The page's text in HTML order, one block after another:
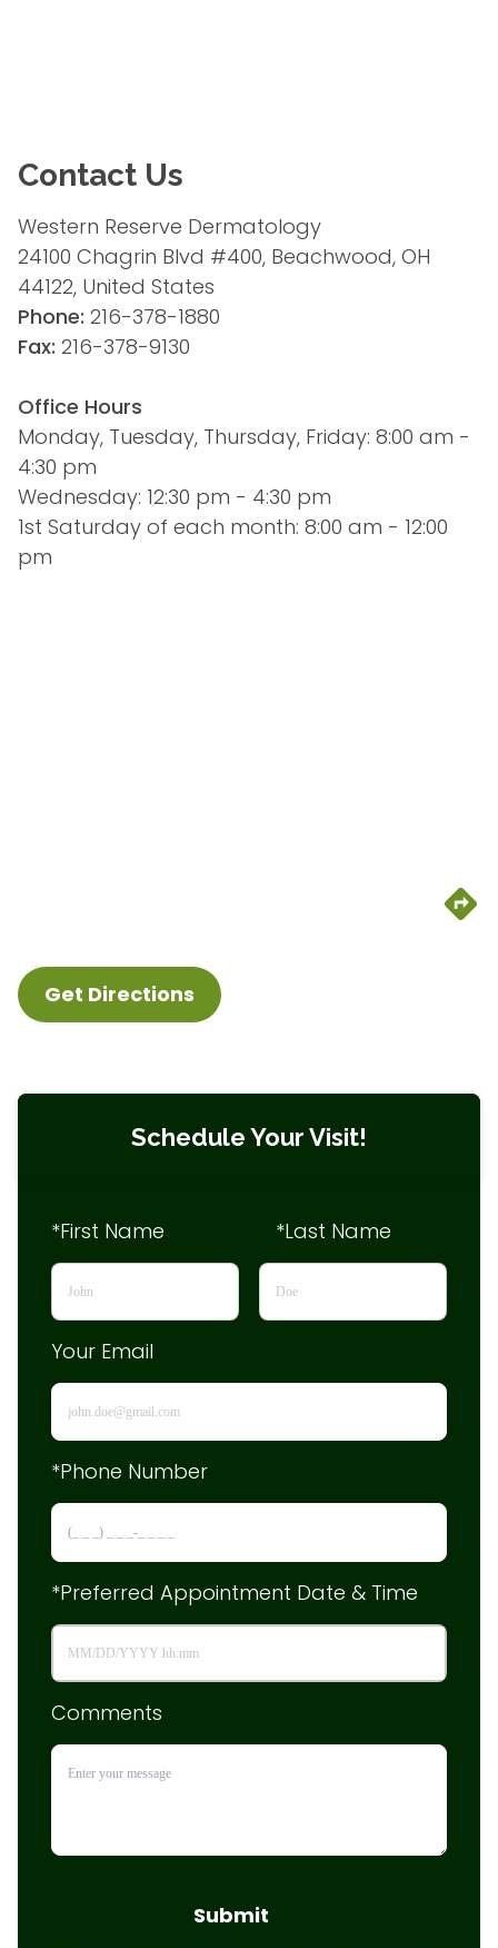
Contact Us
Western Reserve Dermatology
24100 Chagrin Blvd #400, Beachwood, OH
44122, United States
Phone: 216-378-1880
Fax: 216-378-9130
Office Hours
Monday, Tuesday, Thursday, Friday: 8:00 am -
4:30 pm
Wednesday: 12:30 pm - 4:30 pm
1st Saturday of each month: 8:00 am - 12:00
pm
Get Directions
Schedule Your Visit!
*First Name *Last Name
Your Email
*Phone Number
*Preferred Appointment Date & Time
Comments
Submit